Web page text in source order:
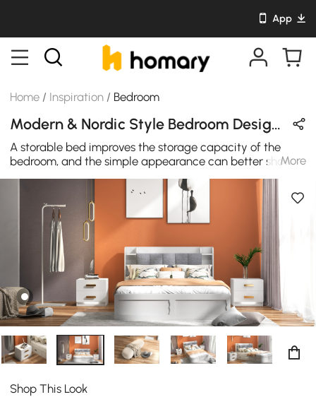
App
Home / Inspiration / Bedroom
Modern & Nordic Style Bedroom Design in Orange / White / Gold with Metal & Wooden
A storable bed improves the storage capacity of the
bedroom, and the simple appearance can better show
personal taste and is suitable for creating a modern
More
Shop This Look